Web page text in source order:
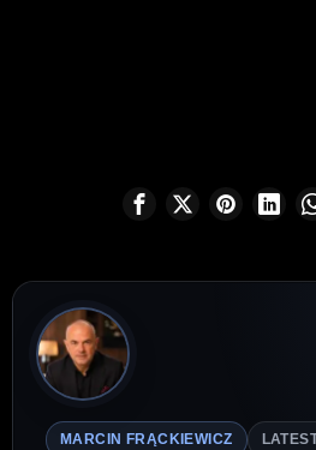
MARCIN FRĄCKIEWICZ